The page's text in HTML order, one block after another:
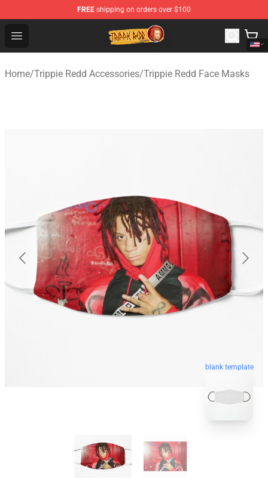
FREE shipping on orders over $100
Open menu
Trippie Redd Store - Official Trippie Redd Merchandise
Home/Trippie Redd Accessories/Trippie Redd Face Masks
blank template